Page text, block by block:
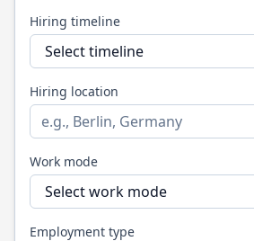
Hiring timeline
Hiring location
Work mode
Employment type